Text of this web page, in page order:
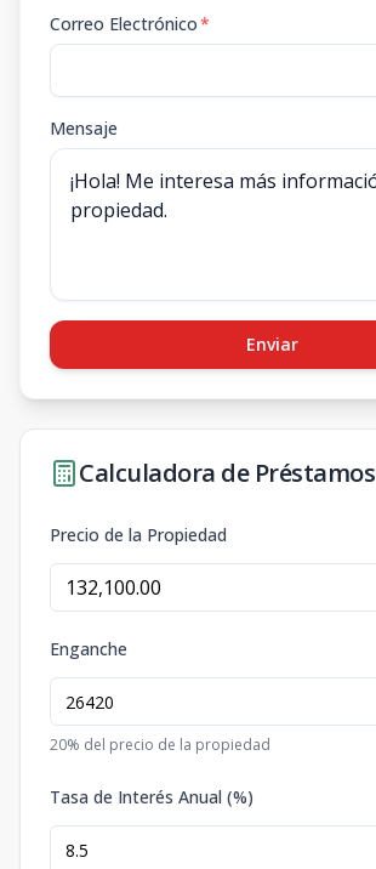
Correo Electrónico*
Mensaje
Enviar
Calculadora de Préstamos
Precio de la Propiedad
Enganche
20% del precio de la propiedad
Tasa de Interés Anual (%)